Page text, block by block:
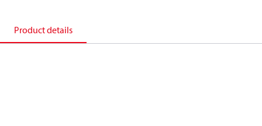
Product details